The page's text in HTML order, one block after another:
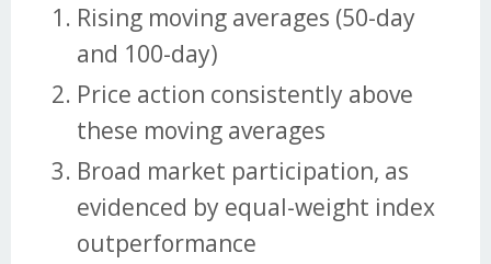
Rising moving averages (50-day
and 100-day)
Price action consistently above
these moving averages
Broad market participation, as
evidenced by equal-weight index
outperformance